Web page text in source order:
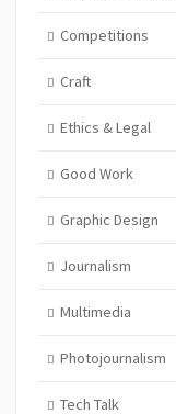
Competitions
Craft
Ethics & Legal
Good Work
Graphic Design
Journalism
Multimedia
Photojournalism
Tech Talk